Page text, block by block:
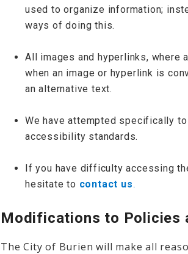
used to organize information;
ways of doing this.
All images and hyperlinks, where
when an image or hyperlink is
an alternative text.
We have attempted specifically
accessibility standards.
If you have difficulty accessing
hesitate to contact us .
Modifications to Policies
The City of Burien will make all